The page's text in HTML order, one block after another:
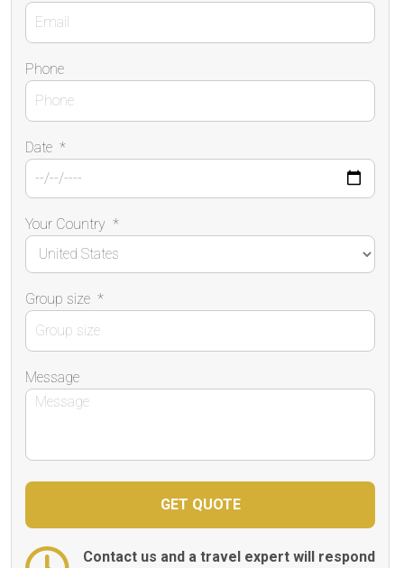
Phone
Date *
Your Country *
Group size *
Message
Contact us and a travel expert will respond